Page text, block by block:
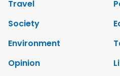
Travel
Society
Environment
Opinion